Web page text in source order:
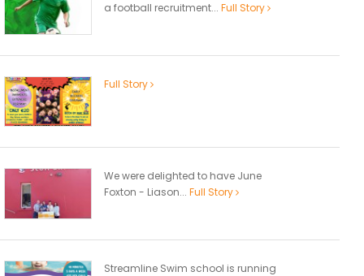
a football recruitment... Full Story
Full Story
We were delighted to have June
Foxton - Liason... Full Story
Streamline Swim school is running